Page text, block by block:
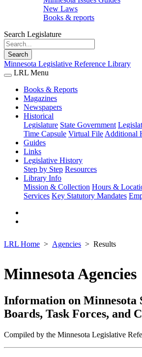
New Laws
Books & reports
Search Legislature
Search
Minnesota Legislative Reference Library
LRL Menu
Books & Reports
Magazines
Newspapers
Historical
Legislature State Government
Time Capsule Virtual File Additional
Guides
Links
Legislative History
Step by Step Resources
Library Info
Mission & Collection Hours &
Services Key Statutory Mandates
LRL Home Agencies Results
Minnesota Agencies
Information on Minnesota
Boards, Task Forces, and
Compiled by the Minnesota Legislative